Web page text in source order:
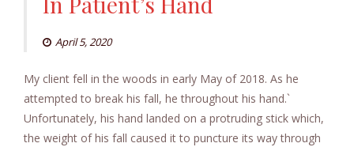
April 5, 2020
My client fell in the woods in early May of 2018. As he
attempted to break his fall, he throughout his hand.`
Unfortunately, his hand landed on a protruding stick which,
the weight of his fall caused it to puncture its way through